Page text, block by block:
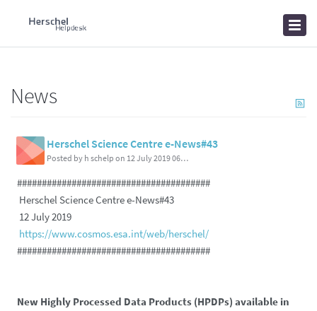
Home
News
Herschel Science Centre e-News#43
Posted by h schelp on 12 July 2019 06:01 PM
#######################################
Herschel Science Centre e-News#43
12 July 2019
https://www.cosmos.esa.int/web/herschel/
#######################################
New Highly Processed Data Products (HPDPs) available in